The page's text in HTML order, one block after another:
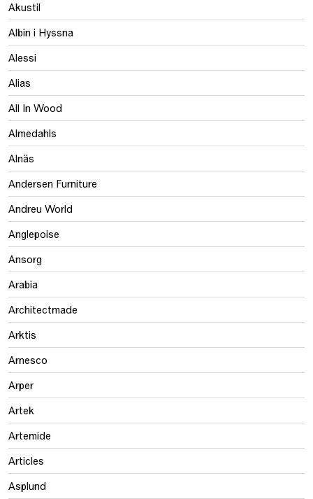
Akustil
Albin i Hyssna
Alessi
Alias
All In Wood
Almedahls
Alnäs
Andersen Furniture
Andreu World
Anglepoise
Ansorg
Arabia
Architectmade
Arktis
Arnesco
Arper
Artek
Artemide
Articles
Asplund